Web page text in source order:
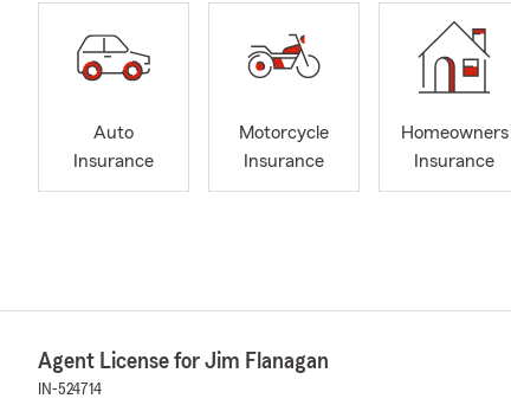
Auto
Insurance
Motorcycle
Insurance
Homeowners
Insurance
Agent License for Jim Flanagan
IN-524714